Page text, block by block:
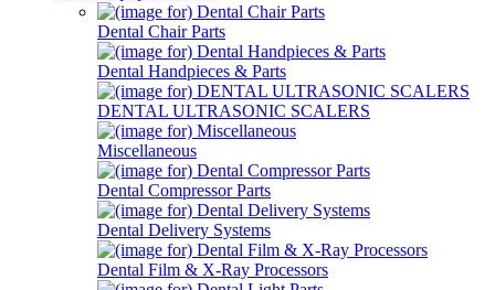
Dental Chair Parts
Dental Handpieces & Parts
DENTAL ULTRASONIC SCALERS
Miscellaneous
Dental Compressor Parts
Dental Delivery Systems
Dental Film & X-Ray Processors